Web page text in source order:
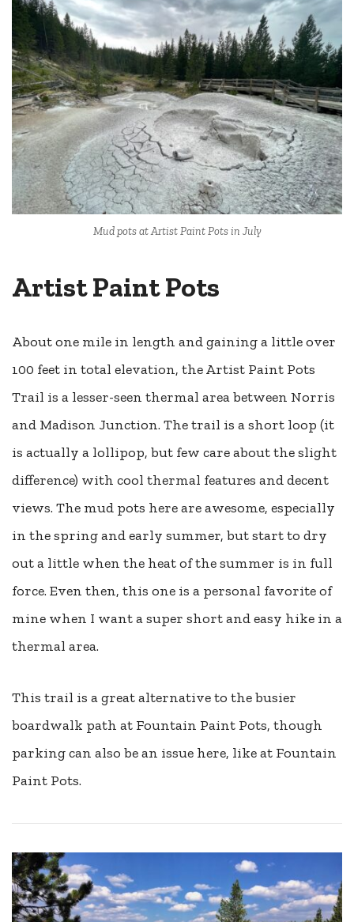
Mud pots at Artist Paint Pots in July
Artist Paint Pots
About one mile in length and gaining a little over
100 feet in total elevation, the Artist Paint Pots
Trail is a lesser-seen thermal area between Norris
and Madison Junction. The trail is a short loop (it
is actually a lollipop, but few care about the slight
difference) with cool thermal features and decent
views. The mud pots here are awesome, especially
in the spring and early summer, but start to dry
out a little when the heat of the summer is in full
force. Even then, this one is a personal favorite of
mine when I want a super short and easy hike in a
thermal area.
This trail is a great alternative to the busier
boardwalk path at Fountain Paint Pots, though
parking can also be an issue here, like at Fountain
Paint Pots.